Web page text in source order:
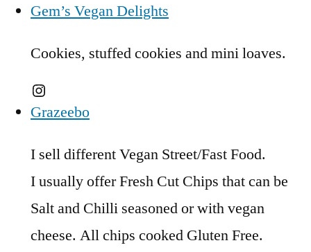
Gem’s Vegan Delights
Cookies, stuffed cookies and mini loaves.
Instagram
Grazeebo
I sell different Vegan Street/Fast Food.
I usually offer Fresh Cut Chips that can be
Salt and Chilli seasoned or with vegan
cheese. All chips cooked Gluten Free.